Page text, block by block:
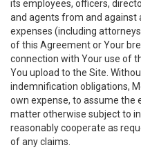
its employees, officers,
and agents from and against
expenses (including
of this Agreement or Your
connection with Your use of
You upload to the Site.
indemnification obligations,
own expense, to assume the
matter otherwise subject to
reasonably cooperate as
of any claims.